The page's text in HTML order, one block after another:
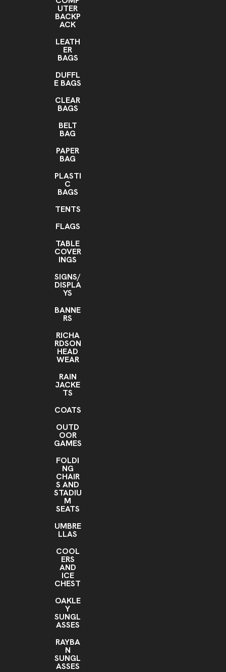
UTER
BACKP
ACK
LEATH
ER
BAGS
DUFFL
E BAGS
CLEAR
BAGS
BELT
BAG
PAPER
BAG
PLASTI
C
BAGS
TENTS
FLAGS
TABLE
COVER
INGS
SIGNS/
DISPLA
YS
BANNE
RS
RICHA
RDSON
HEAD
WEAR
RAIN
JACKE
TS
COATS
OUTD
OOR
GAMES
FOLDI
NG
CHAIR
S AND
STADIU
M
SEATS
UMBRE
LLAS
COOL
ERS
AND
ICE
CHEST
OAKLE
Y
SUNGL
ASSES
RAYBA
N
SUNGL
ASSES